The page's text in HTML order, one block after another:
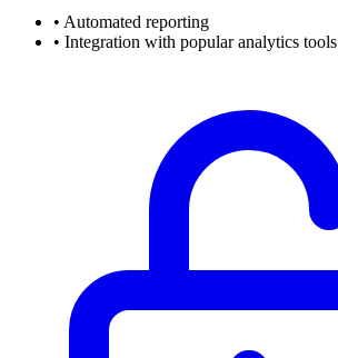
• Automated reporting
• Integration with popular analytics tools